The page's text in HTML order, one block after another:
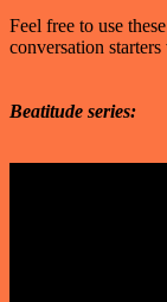
Feel free to use
conversation
Beatitude series: